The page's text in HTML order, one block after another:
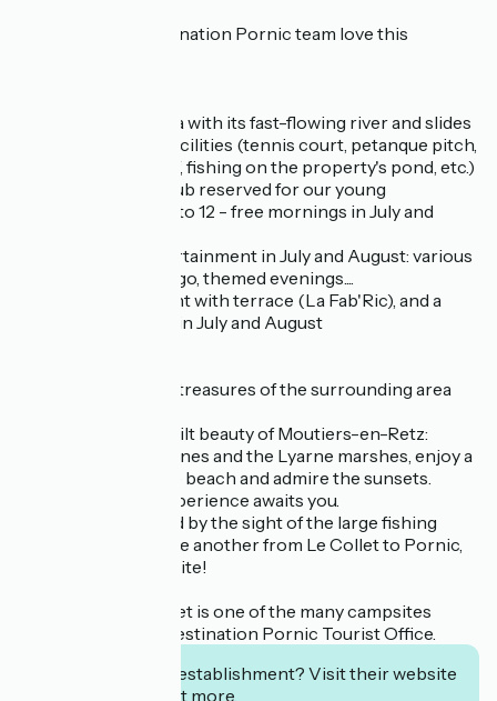
Why does the Destination Pornic team love this
for its aqualudic area with its fast-flowing river and slides
for its multi-sport facilities (tennis court, petanque pitch,
sports hall, mini golf, fishing on the property's pond, etc.)
for the children's club reserved for our young
adventurers aged 6 to 12 - free mornings in July and
for its evening entertainment in July and August: various
shows, karaoke, bingo, themed evenings....
for its bar-restaurant with terrace (La Fab'Ric), and a
small grocery shop in July and August
Explore the hidden treasures of the surrounding area
Discover the unspoilt beauty of Moutiers-en-Retz:
between the wild dunes and the Lyarne marshes, enjoy a
horse ride along the beach and admire the sunsets.
A unique, natural experience awaits you.
You'll also be thrilled by the sight of the large fishing
boats that follow one another from Le Collet to Pornic,
opposite the campsite!
Le Domaine du Collet is one of the many campsites
presented by the Destination Pornic Tourist Office.
Interested in this establishment? Visit their website
to book or find out more.